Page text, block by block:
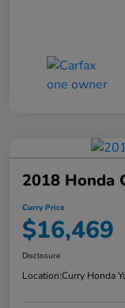
2018 Honda
Curry Price
$16,469
Disclosure
Location:Curry Honda